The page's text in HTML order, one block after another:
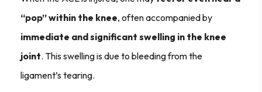
“pop” within the knee, often accompanied by
immediate and significant swelling in the knee
joint. This swelling is due to bleeding from the
ligament’s tearing.